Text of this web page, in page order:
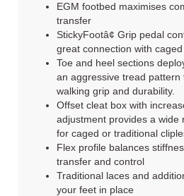
EGM footbed maximises
transfer
StickyFootâ¢ Grip pedal
great connection with
Toe and heel sections
an aggressive tread
walking grip and durability.
Offset cleat box with
adjustment provides a wide
for caged or traditional
Flex profile balances
transfer and control
Traditional laces and
your feet in place